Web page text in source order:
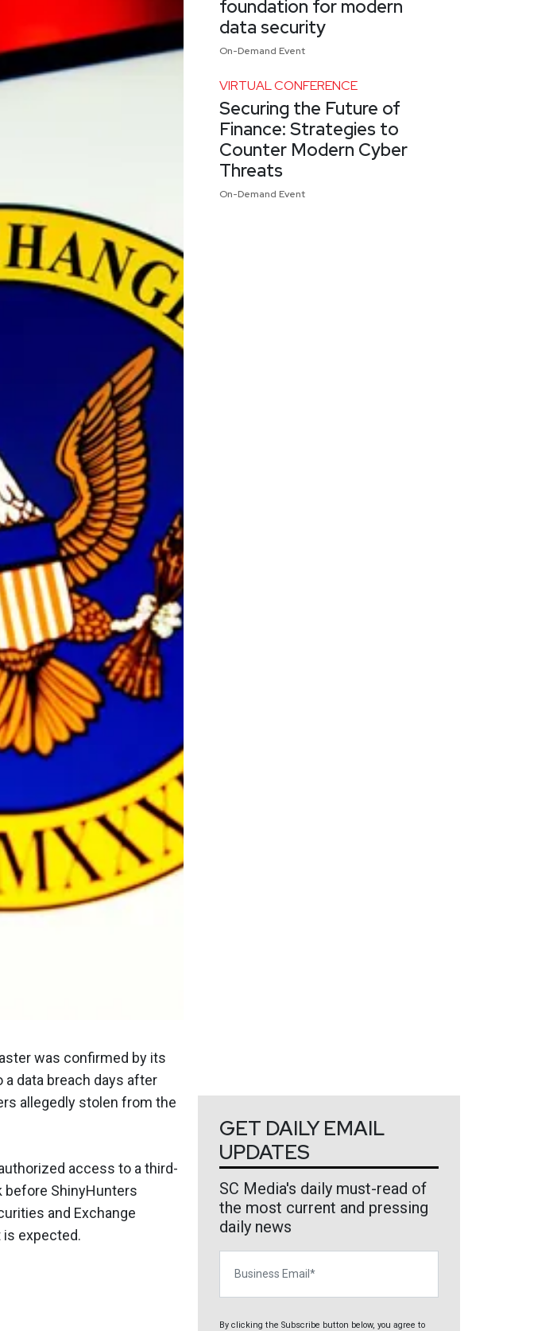
was confirmed by its
data breach days after
allegedly stolen from the
access to a third-
before ShinyHunters
and Exchange
expected.
foundation for modern
data security
On-Demand Event
VIRTUAL CONFERENCE
Securing the Future of
Finance: Strategies to
Counter Modern Cyber
Threats
On-Demand Event
GET DAILY EMAIL
UPDATES
SC Media's daily must-read of
the most current and pressing
daily news
By clicking the Subscribe button below, you agree to